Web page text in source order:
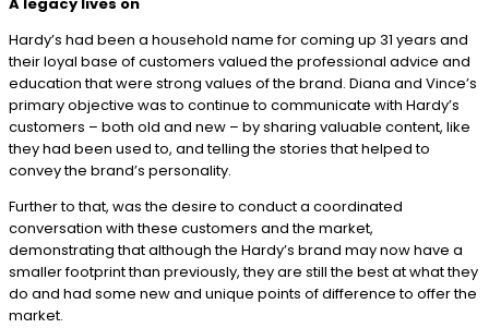
Hardy’s had been a household name for coming up 31 years and
their loyal base of customers valued the professional advice and
education that were strong values of the brand. Diana and Vince’s
primary objective was to continue to communicate with Hardy’s
customers – both old and new – by sharing valuable content, like
they had been used to, and telling the stories that helped to
convey the brand’s personality.
Further to that, was the desire to conduct a coordinated
conversation with these customers and the market,
demonstrating that although the Hardy’s brand may now have a
smaller footprint than previously, they are still the best at what they
do and had some new and unique points of difference to offer the
market.